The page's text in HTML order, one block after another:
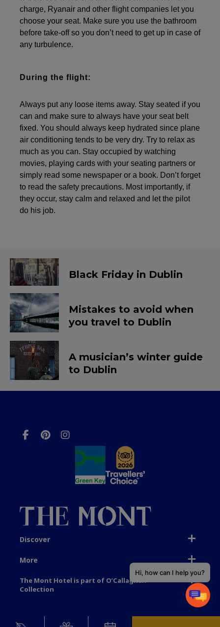
charge, Ryanair and other flight companies let you
choose your seat. Make sure you use the bathroom
before take-off so you don’t need to get up in case of
any turbulence.
During the flight:
Always put any loose items away. Stay seated if you
can and make sure to always have your seat belt
fixed. You should always keep hydrated since plane
air conditioning tends to be very dry. Try to relax as
much as you can. Stay occupied by watching
movies, playing cards with your seating partners or
simply read some newspaper or a book. Don’t forget
to read the safety precautions. Most importantly, if
they occur, stay calm and relaxed and let the pilot
do his job.
Black Friday in Dublin
Mistakes to avoid when
you travel to Dublin
A musician’s winter guide
to Dublin
Discover
More
The Mont Hotel is part of O’Callaghan
Collection
Hi, how can I help you?